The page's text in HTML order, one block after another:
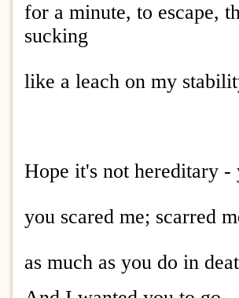
for a minute, to escape,
sucking
like a leach on my
Hope it's not hereditary
you scared me; scarred
as much as you do in